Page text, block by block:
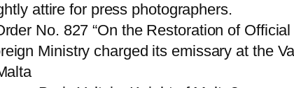
attire for press photographers.
No. 827 “On the Restoration of
Ministry charged its emissary at the